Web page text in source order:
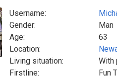
Username:
Gender:
Man
Age:
63
Location:
Living situation:
With
Firstline:
Fun